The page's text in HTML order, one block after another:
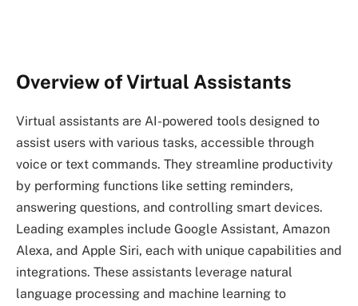
Overview of Virtual Assistants
Virtual assistants are AI-powered tools designed to
assist users with various tasks, accessible through
voice or text commands. They streamline productivity
by performing functions like setting reminders,
answering questions, and controlling smart devices.
Leading examples include Google Assistant, Amazon
Alexa, and Apple Siri, each with unique capabilities and
integrations. These assistants leverage natural
language processing and machine learning to